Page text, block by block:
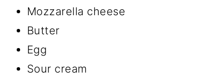
Mozzarella cheese
Butter
Egg
Sour cream